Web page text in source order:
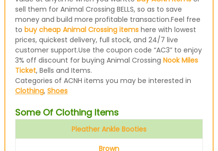
sell them for Animal Crossing BELLS, so as to save
money and build more profitable transaction.Feel free
to buy cheap Animal Crossing itemshere with lowest
prices, quickest delivery, full stock, and 24/7 live
customer support.Use the coupon code “AC3” to enjoy
3% off discount for buying Animal Crossing Nook Miles
Ticket, Bells and Items.
Categories of ACNH items you may be interested in
Clothing, Shoes
Some Of Clothing Items
Pleather Ankle Booties
Brown